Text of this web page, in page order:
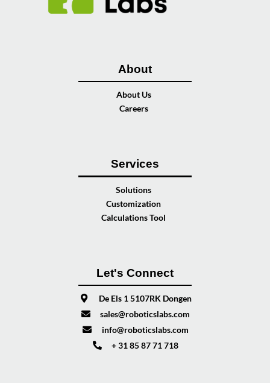
About
About Us
Careers
Services
Solutions
Customization
Calculations Tool
Let's Connect
De Els 1 5107RK Dongen
sales@roboticslabs.com
info@roboticslabs.com
+ 31 85 87 71 718